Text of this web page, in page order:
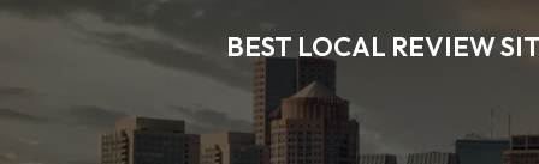
BEST LOCAL REVIEW